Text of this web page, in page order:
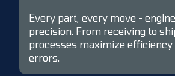
Every part, every move -
precision. From receiving to
processes maximize efficiency
errors.